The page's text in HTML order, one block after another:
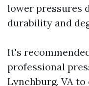
lower pressures
durability and
It's
professional
Lynchburg, VA